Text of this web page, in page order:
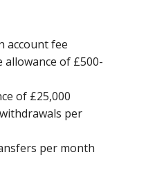
account fee
allowance of £500-
of £25,000
per
per month